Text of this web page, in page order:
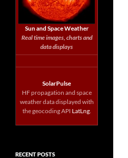
Sun and Space Weather
Real time images, charts and
data displays
SolarPulse
HF propagation and space
weather data displayed with
the geocoding API LatLng.
RECENT POSTS